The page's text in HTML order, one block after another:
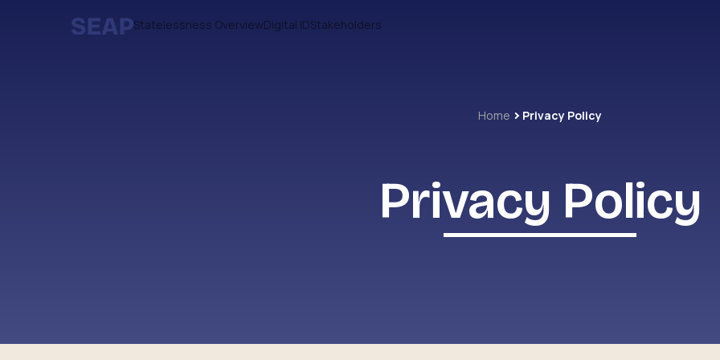
Statelessness OverviewDigital IDStakeholders
Home Privacy Policy
Privacy Policy